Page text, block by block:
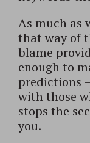
As much as
that way of
blame
enough to
predictions
with those
stops the
you.